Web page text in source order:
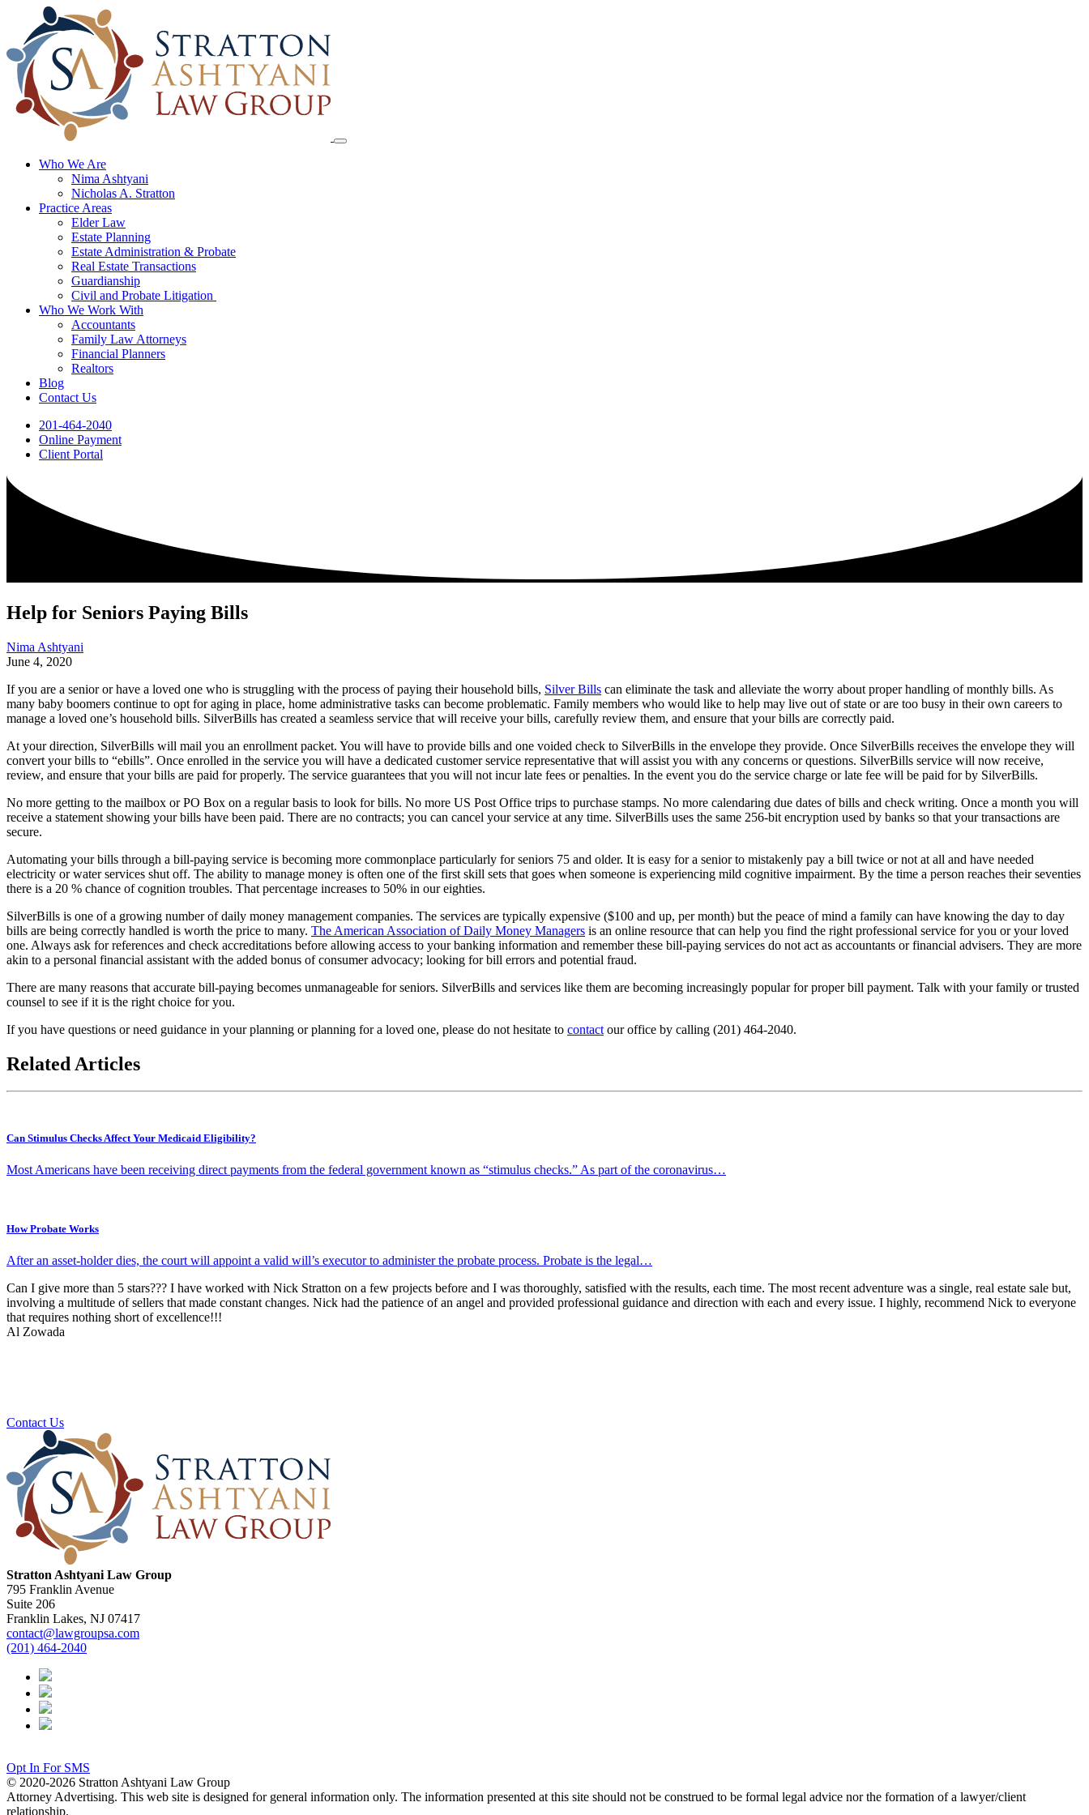
content
Who We Are
Nima Ashtyani
Nicholas A. Stratton
Practice Areas
Elder Law
Estate Planning
Estate Administration & Probate
Real Estate Transactions
Guardianship
Civil and Probate Litigation
Who We Work With
Accountants
Family Law Attorneys
Financial Planners
Realtors
Blog
Contact Us
201-464-2040
Online Payment
Client Portal
Help for Seniors Paying Bills
Nima Ashtyani
June 4, 2020
If you are a senior or have a loved one who is struggling with the process of paying their household bills, Silver Bills can eliminate the task and alleviate the worry about proper handling of monthly bills. As
many baby boomers continue to opt for aging in place, home administrative tasks can become problematic. Family members who would like to help may live out of state or are too busy in their own careers to
manage a loved one’s household bills. SilverBills has created a seamless service that will receive your bills, carefully review them, and ensure that your bills are correctly paid.
At your direction, SilverBills will mail you an enrollment packet. You will have to provide bills and one voided check to SilverBills in the envelope they provide. Once SilverBills receives the envelope they will
convert your bills to “ebills”. Once enrolled in the service you will have a dedicated customer service representative that will assist you with any concerns or questions. SilverBills service will now receive,
review, and ensure that your bills are paid for properly. The service guarantees that you will not incur late fees or penalties. In the event you do the service charge or late fee will be paid for by SilverBills.
No more getting to the mailbox or PO Box on a regular basis to look for bills. No more US Post Office trips to purchase stamps. No more calendaring due dates of bills and check writing. Once a month you will
receive a statement showing your bills have been paid. There are no contracts; you can cancel your service at any time. SilverBills uses the same 256-bit encryption used by banks so that your transactions are
secure.
Automating your bills through a bill-paying service is becoming more commonplace particularly for seniors 75 and older. It is easy for a senior to mistakenly pay a bill twice or not at all and have needed
electricity or water services shut off. The ability to manage money is often one of the first skill sets that goes when someone is experiencing mild cognitive impairment. By the time a person reaches their seventies
there is a 20 % chance of cognition troubles. That percentage increases to 50% in our eighties.
SilverBills is one of a growing number of daily money management companies. The services are typically expensive ($100 and up, per month) but the peace of mind a family can have knowing the day to day
bills are being correctly handled is worth the price to many. The American Association of Daily Money Managers is an online resource that can help you find the right professional service for you or your loved
one. Always ask for references and check accreditations before allowing access to your banking information and remember these bill-paying services do not act as accountants or financial advisers. They are more
akin to a personal financial assistant with the added bonus of consumer advocacy; looking for bill errors and potential fraud.
There are many reasons that accurate bill-paying becomes unmanageable for seniors. SilverBills and services like them are becoming increasingly popular for proper bill payment. Talk with your family or trusted
counsel to see if it is the right choice for you.
If you have questions or need guidance in your planning or planning for a loved one, please do not hesitate to contact our office by calling (201) 464-2040.
Related Articles
Can Stimulus Checks Affect Your Medicaid Eligibility?
Most Americans have been receiving direct payments from the federal government known as “stimulus checks.” As part of the coronavirus…
How Probate Works
After an asset-holder dies, the court will appoint a valid will’s executor to administer the probate process. Probate is the legal…
Can I give more than 5 stars??? I have worked with Nick Stratton on a few projects before and I was thoroughly, satisfied with the results, each time. The most recent adventure was a single, real estate sale but,
involving a multitude of sellers that made constant changes. Nick had the patience of an angel and provided professional guidance and direction with each and every issue. I highly, recommend Nick to everyone
that requires nothing short of excellence!!!
Al Zowada
Contact Us
Stratton Ashtyani Law Group
795 Franklin Avenue
Suite 206
Franklin Lakes, NJ 07417
contact@lawgroupsa.com
(201) 464-2040
Opt In For SMS
© 2020-2026 Stratton Ashtyani Law Group
Attorney Advertising. This web site is designed for general information only. The information presented at this site should not be construed to be formal legal advice nor the formation of a lawyer/client
relationship.